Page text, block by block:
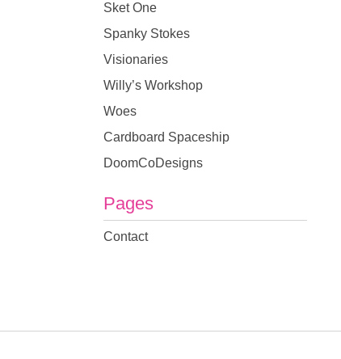
Sket One
Spanky Stokes
Visionaries
Willy’s Workshop
Woes
Cardboard Spaceship
DoomCoDesigns
Pages
Contact